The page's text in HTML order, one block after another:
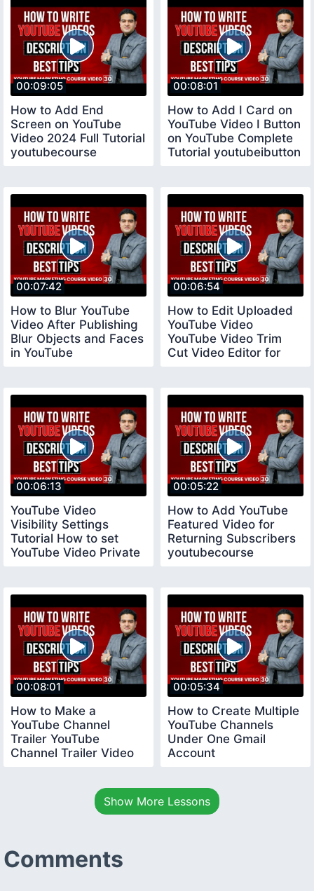
00:09:05
How to Add End
Screen on YouTube
Video 2024 Full Tutorial
youtubecourse
00:08:01
How to Add I Card on
YouTube Video I Button
on YouTube Complete
Tutorial youtubeibutton
00:07:42
How to Blur YouTube
Video After Publishing
Blur Objects and Faces
in YouTube
00:06:54
How to Edit Uploaded
YouTube Video
YouTube Video Trim
Cut Video Editor for
00:06:13
YouTube Video
Visibility Settings
Tutorial How to set
YouTube Video Private
00:05:22
How to Add YouTube
Featured Video for
Returning Subscribers
youtubecourse
00:08:01
How to Make a
YouTube Channel
Trailer YouTube
Channel Trailer Video
00:05:34
How to Create Multiple
YouTube Channels
Under One Gmail
Account
Show More Lessons
Comments